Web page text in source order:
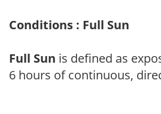
Conditions : Full Sun
Full Sun is defined as
6 hours of continuous,